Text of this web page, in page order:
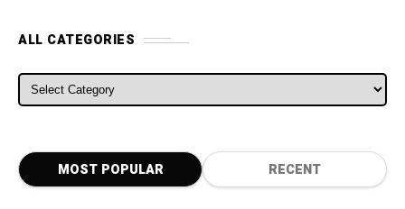
ALL CATEGORIES
ALL CATEGORIES
MOST POPULAR RECENT